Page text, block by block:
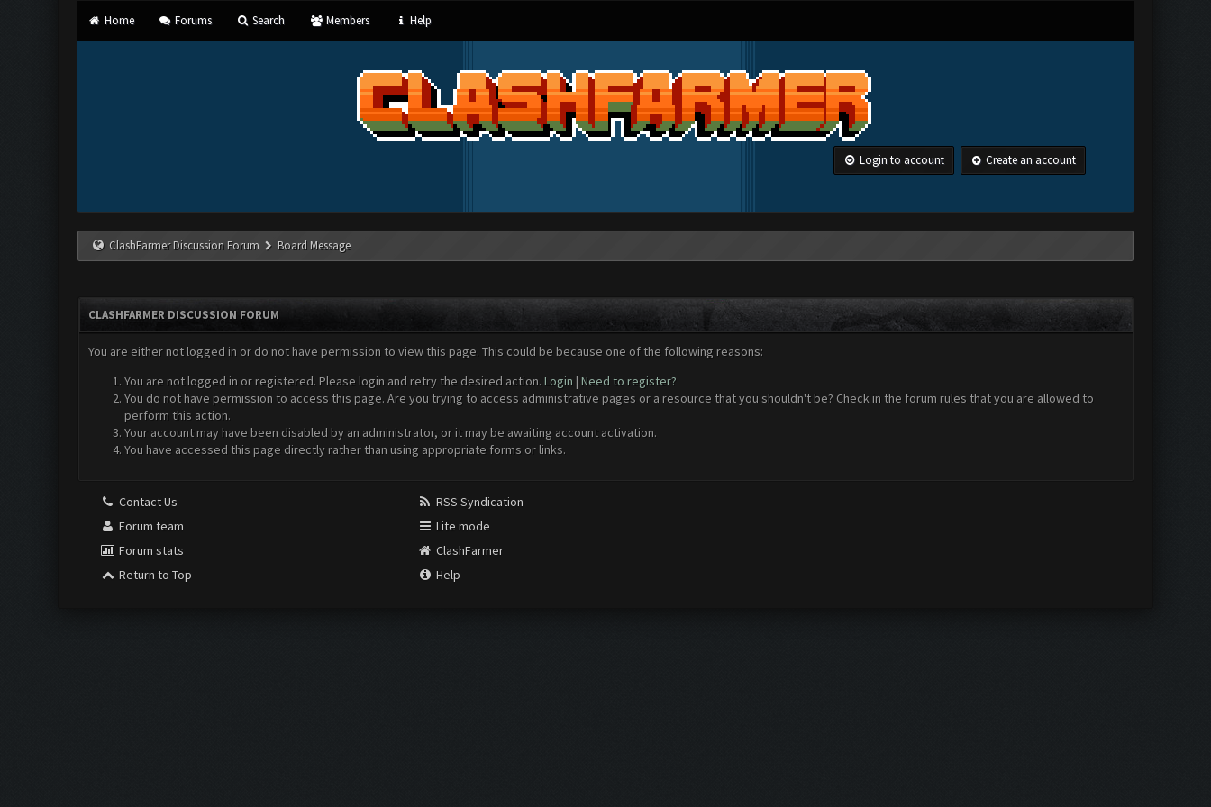
Home Forums Search Members Help
Login to account Create an account
ClashFarmer Discussion Forum Board Message
CLASHFARMER DISCUSSION FORUM
You are either not logged in or do not have permission to view this page. This could be because one of the following reasons:
You are not logged in or registered. Please login and retry the desired action. Login | Need to register?
You do not have permission to access this page. Are you trying to access administrative pages or a resource that you shouldn't be? Check in the forum rules that you are allowed to
perform this action.
Your account may have been disabled by an administrator, or it may be awaiting account activation.
You have accessed this page directly rather than using appropriate forms or links.
Contact Us
Forum team
Forum stats
Return to Top
RSS Syndication
Lite mode
ClashFarmer
Help